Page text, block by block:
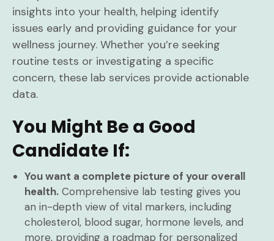
insights into your health, helping identify
issues early and providing guidance for your
wellness journey. Whether you’re seeking
routine tests or investigating a specific
concern, these lab services provide actionable
data.
You Might Be a Good
Candidate If:
You want a complete picture of your overall
health. Comprehensive lab testing gives you
an in-depth view of vital markers, including
cholesterol, blood sugar, hormone levels, and
more, providing a roadmap for personalized